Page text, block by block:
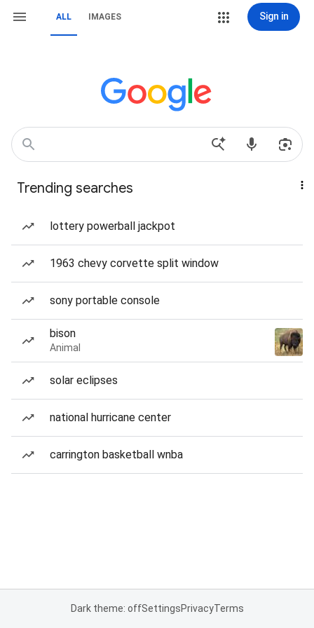
ALL IMAGES Sign in
Trending searches
lottery powerball jackpot
1963 chevy corvette split window
sony portable console
bison
Animal
solar eclipses
national hurricane center
carrington basketball wnba
Dark theme: offSettingsPrivacyTerms